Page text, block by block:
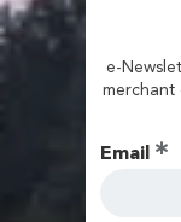
e-
merchant
Email